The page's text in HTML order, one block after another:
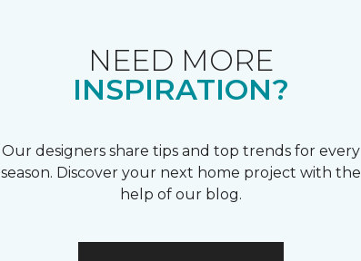
NEED MORE
INSPIRATION?
Our designers share tips and top trends for every
season. Discover your next home project with the
help of our blog.